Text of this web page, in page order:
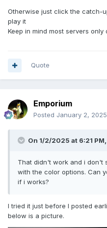
Otherwise just click the catch-
play it
Keep in mind most servers
Quote
Emporium
Posted January 2, 2025
On 1/2/2025 at 6:21 PM,
That didn't work and i don't
with the color options. Can
if i works?
I tried it just before I posted
below is a picture.